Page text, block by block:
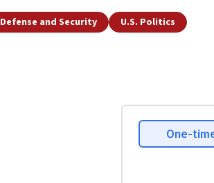
Defense and Security U.S. Politics